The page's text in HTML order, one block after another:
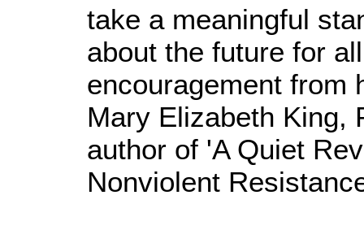
take a meaningful
about the future for
encouragement from
Mary Elizabeth King,
author of 'A Quiet
Nonviolent